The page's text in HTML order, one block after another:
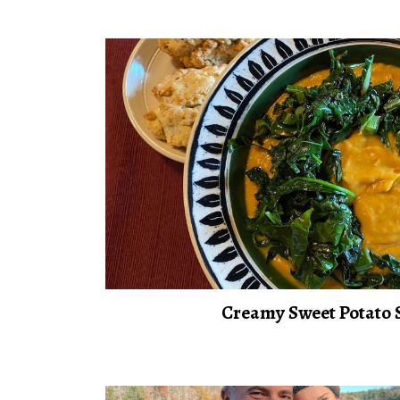
Creamy Sweet Potato